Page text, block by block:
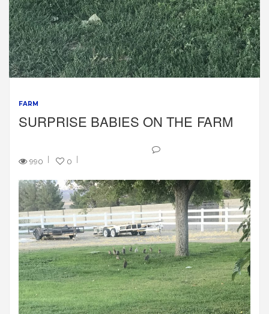
FARM
SURPRISE BABIES ON THE FARM
990 0